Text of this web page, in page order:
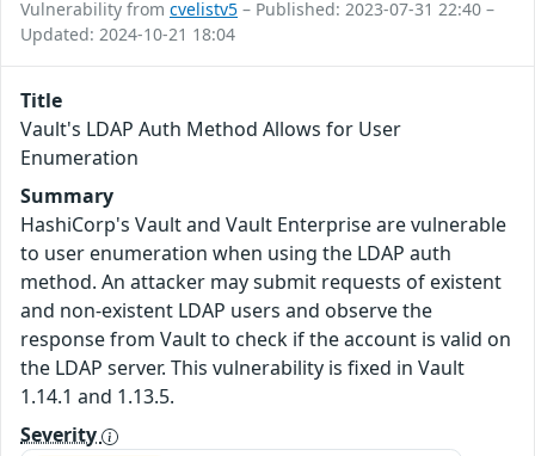
Vulnerability from cvelistv5 – Published: 2023-07-31 22:40 –
Updated: 2024-10-21 18:04
Title
Vault's LDAP Auth Method Allows for User
Enumeration
Summary
HashiCorp's Vault and Vault Enterprise are vulnerable
to user enumeration when using the LDAP auth
method. An attacker may submit requests of existent
and non-existent LDAP users and observe the
response from Vault to check if the account is valid on
the LDAP server. This vulnerability is fixed in Vault
1.14.1 and 1.13.5.
Severity